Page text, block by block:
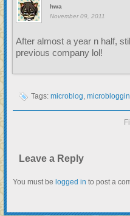
hwa
November 09, 2011
After almost a year n half,
previous company lol!
Tags: microblog,
Leave a Reply
You must be logged in to post a